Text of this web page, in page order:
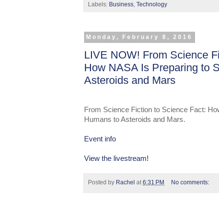
Labels: Business, Technology
Monday, February 8, 2016
LIVE NOW! From Science
How NASA Is Preparing to
Asteroids and Mars
From Science Fiction to Science Fact:
Humans to Asteroids and Mars.
Event info
View the livestream!
Posted by Rachel at6:31 PM No comments: